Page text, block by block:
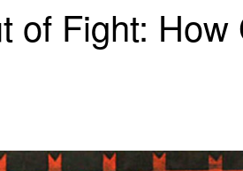
of Fight: